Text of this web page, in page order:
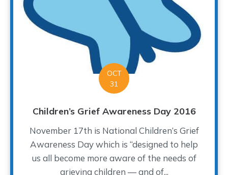
OCT
31
Children’s Grief Awareness Day 2016
November 17th is National Children’s Grief
Awareness Day which is “designed to help
us all become more aware of the needs of
grieving children — and of...